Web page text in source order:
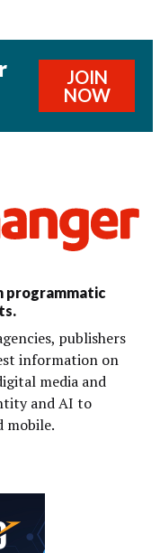
JOIN
NOW
programmatic
publishers
information on
media and
and AI to
mobile.